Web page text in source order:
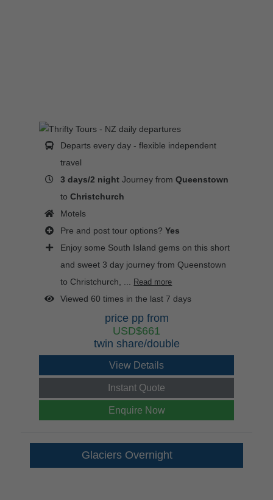
Departs every day - flexible independent
travel
3 days/2 night Journey fromQueenstown
toChristchurch
Motels
Pre and post tour options?Yes
Enjoy some South Island gems on this short
and sweet 3 day journey from Queenstown
to Christchurch, ... Read more
Viewed 60 times in the last 7 days
price pp from
USD$661
twin share/double
View Details
Instant Quote
Enquire Now
Glaciers Overnight